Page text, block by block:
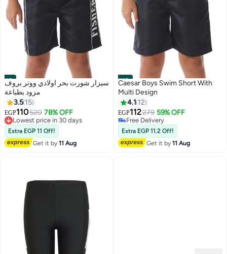
#9
سيزار شورت بحر اولادي ووتر بروف
مزود بطباعة
3.5 15
EGP110520 78% OFF
Lowest price in 30 days
Free Delivery
Lowest price in 30 days
Extra EGP 11 Off!
Get it by11 Aug
#10
Caesar Boys Swim Short With
Multi Design
4.1 12
EGP112279 59% OFF
Free Delivery
10+ sold recently
Free Delivery
Extra EGP 11.2 Off!
Get it by11 Aug